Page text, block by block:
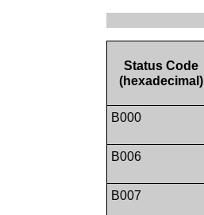
Status Code
(hexadecimal)
B000
B006
B007